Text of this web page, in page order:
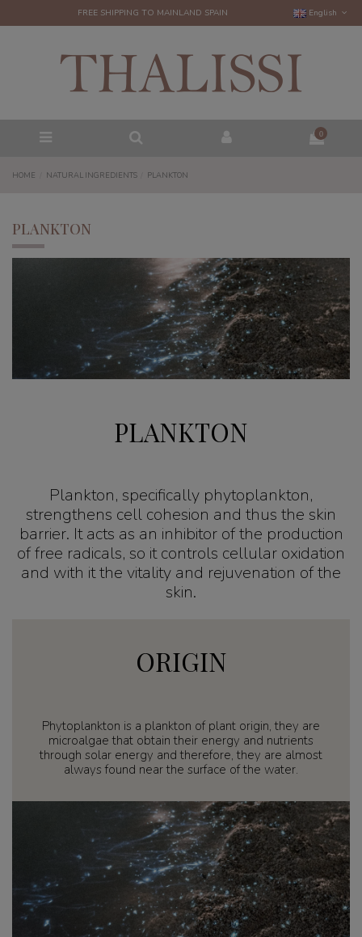
FREE SHIPPING TO MAINLAND SPAIN English
0
HOME NATURAL INGREDIENTS PLANKTON
PLANKTON
PLANKTON
Plankton, specifically phytoplankton,
strengthens cell cohesion and thus the skin
barrier. It acts as an inhibitor of the production
of free radicals, so it controls cellular oxidation
and with it the vitality and rejuvenation of the
skin.
ORIGIN
Phytoplankton is a plankton of plant origin, they are
microalgae that obtain their energy and nutrients
through solar energy and therefore, they are almost
always found near the surface of the water.